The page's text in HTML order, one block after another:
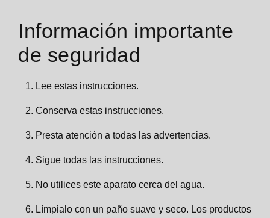
Información importante
de seguridad
Lee estas instrucciones.
Conserva estas instrucciones.
Presta atención a todas las advertencias.
Sigue todas las instrucciones.
No utilices este aparato cerca del agua.
Límpialo con un paño suave y seco. Los productos